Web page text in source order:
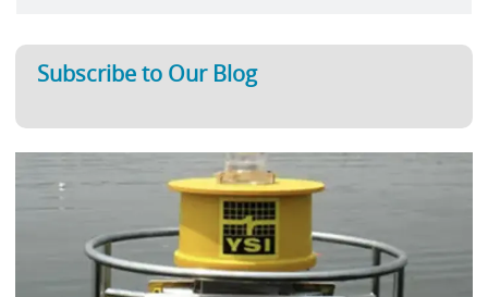
Subscribe to Our Blog